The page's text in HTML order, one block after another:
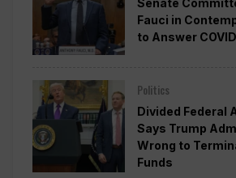
Fauci in
to Answer
Politics
Divided Federal
Says Trump
Wrong to
Funds